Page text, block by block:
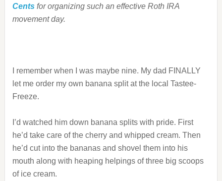
Cents for organizing such an effective Roth IRA
movement day.
I remember when I was maybe nine. My dad FINALLY
let me order my own banana split at the local Tastee-
Freeze.
I’d watched him down banana splits with pride. First
he’d take care of the cherry and whipped cream. Then
he’d cut into the bananas and shovel them into his
mouth along with heaping helpings of three big scoops
of ice cream.